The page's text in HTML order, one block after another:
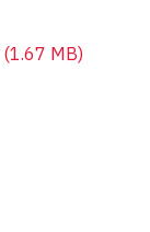
(1.67 MB)